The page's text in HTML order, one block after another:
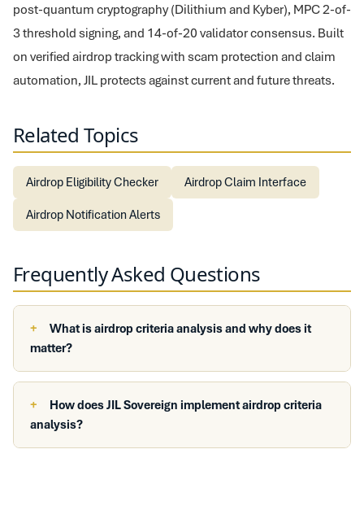
post-quantum cryptography (Dilithium and Kyber), MPC 2-of-
3 threshold signing, and 14-of-20 validator consensus. Built
on verified airdrop tracking with scam protection and claim
automation, JIL protects against current and future threats.
Related Topics
Airdrop Eligibility Checker
Airdrop Claim Interface
Airdrop Notification Alerts
Frequently Asked Questions
What is airdrop criteria analysis and why does it
matter?
How does JIL Sovereign implement airdrop criteria
analysis?